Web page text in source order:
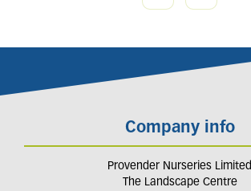
Company info
Provender Nurseries Limited
The Landscape Centre